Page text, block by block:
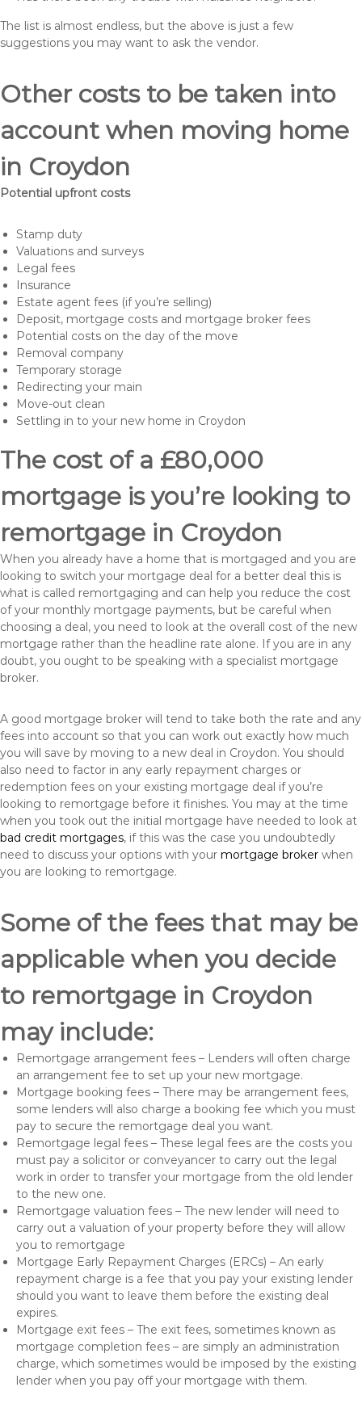
The list is almost endless, but the above is just a few
suggestions you may want to ask the vendor.
Other costs to be taken into
account when moving home
in Croydon
Potential upfront costs
Stamp duty
Valuations and surveys
Legal fees
Insurance
Estate agent fees (if you’re selling)
Deposit, mortgage costs and mortgage broker fees
Potential costs on the day of the move
Removal company
Temporary storage
Redirecting your main
Move-out clean
Settling in to your new home in Croydon
The cost of a £80,000
mortgage is you’re looking to
remortgage in Croydon
When you already have a home that is mortgaged and you are
looking to switch your mortgage deal for a better deal this is
what is called remortgaging and can help you reduce the cost
of your monthly mortgage payments, but be careful when
choosing a deal, you need to look at the overall cost of the new
mortgage rather than the headline rate alone. If you are in any
doubt, you ought to be speaking with a specialist mortgage
broker.
A good mortgage broker will tend to take both the rate and any
fees into account so that you can work out exactly how much
you will save by moving to a new deal in Croydon. You should
also need to factor in any early repayment charges or
redemption fees on your existing mortgage deal if you’re
looking to remortgage before it finishes. You may at the time
when you took out the initial mortgage have needed to look at
bad credit mortgages, if this was the case you undoubtedly
need to discuss your options with your mortgage broker when
you are looking to remortgage.
Some of the fees that may be
applicable when you decide
to remortgage in Croydon
may include:
Remortgage arrangement fees – Lenders will often charge
an arrangement fee to set up your new mortgage.
Mortgage booking fees – There may be arrangement fees,
some lenders will also charge a booking fee which you must
pay to secure the remortgage deal you want.
Remortgage legal fees – These legal fees are the costs you
must pay a solicitor or conveyancer to carry out the legal
work in order to transfer your mortgage from the old lender
to the new one.
Remortgage valuation fees – The new lender will need to
carry out a valuation of your property before they will allow
you to remortgage
Mortgage Early Repayment Charges (ERCs) – An early
repayment charge is a fee that you pay your existing lender
should you want to leave them before the existing deal
expires.
Mortgage exit fees – The exit fees, sometimes known as
mortgage completion fees – are simply an administration
charge, which sometimes would be imposed by the existing
lender when you pay off your mortgage with them.